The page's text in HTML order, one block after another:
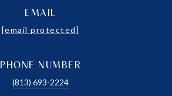
EMAIL
[email protected]
PHONE NUMBER
(813) 693-2224